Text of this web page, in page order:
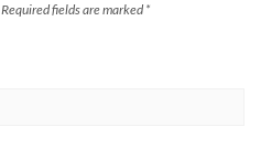
Required fields are marked *